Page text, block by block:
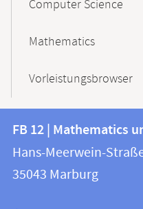
Computer Science
Mathematics
Vorleistungsbrowser
Contact
and
information
information
FB
12
FB 12 | Mathematics
Hans-Meerwein-
35043 Marburg